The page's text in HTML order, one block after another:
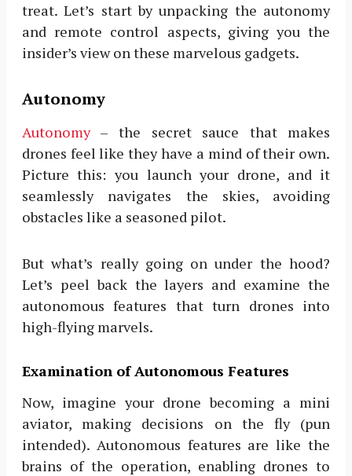
treat. Let’s start by unpacking the autonomy
and remote control aspects, giving you the
insider’s view on these marvelous gadgets.
Autonomy
Autonomy– the secret sauce that makes
drones feel like they have a mind of their own.
Picture this: you launch your drone, and it
seamlessly navigates the skies, avoiding
obstacles like a seasoned pilot.
But what’s really going on under the hood?
Let’s peel back the layers and examine the
autonomous features that turn drones into
high-flying marvels.
Examination of Autonomous Features
Now, imagine your drone becoming a mini
aviator, making decisions on the fly (pun
intended). Autonomous features are like the
brains of the operation, enabling drones to